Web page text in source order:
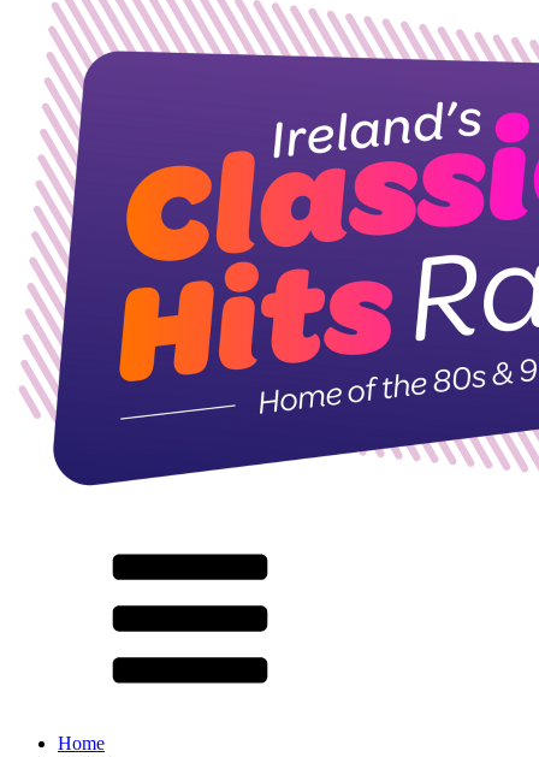
Home